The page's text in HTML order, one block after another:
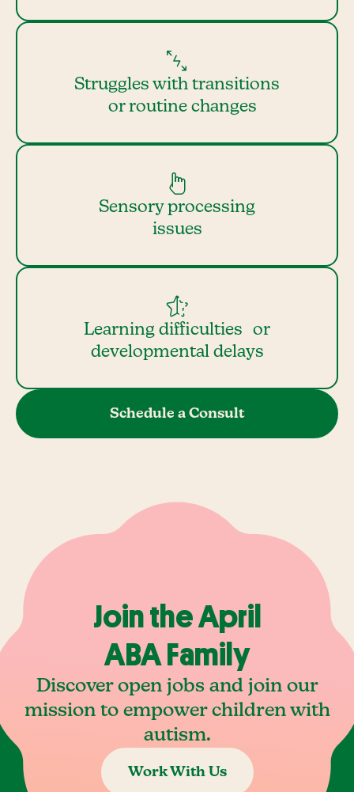
Struggles with transitions
or routine changes
Sensory processing
issues
Learning difficulties or
developmental delays
Schedule a Consult
Join the April
ABA Family
Discover open jobs and join our
mission to empower children with
autism.
Work With Us